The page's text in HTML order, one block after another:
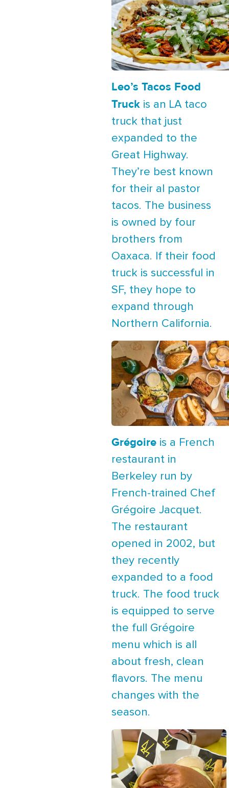
Leo’s Tacos Food
Truck is an LA taco
truck that just
expanded to the
Great Highway.
They’re best known
for their al pastor
tacos. The business
is owned by four
brothers from
Oaxaca. If their food
truck is successful in
SF, they hope to
expand through
Northern California.
Grégoire is a French
restaurant in
Berkeley run by
French-trained Chef
Grégoire Jacquet.
The restaurant
opened in 2002, but
they recently
expanded to a food
truck. The food truck
is equipped to serve
the full Grégoire
menu which is all
about fresh, clean
flavors. The menu
changes with the
season.